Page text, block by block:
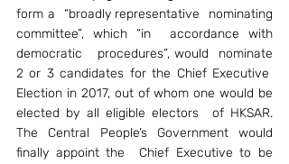
form a  “broadly representative  nominating
committee”, which “in  accordance with
democratic   procedures”, would  nominate
2 or 3 candidates for the Chief Executive
Election in 2017, out of whom one would be
elected by all eligible electors  of HKSAR.
The Central People’s Government would
finally appoint the  Chief Executive to be